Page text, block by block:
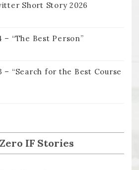
Short Story 2026
– “The Best Person”
– “Search for the Best Course
IF Stories